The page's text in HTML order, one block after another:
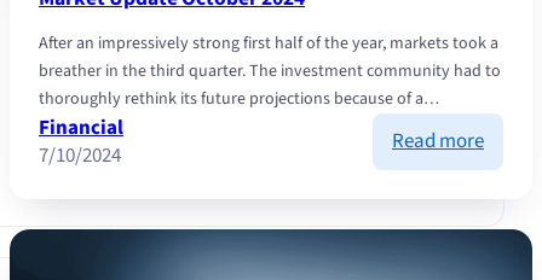
After an impressively strong first half of the year, markets took a
breather in the third quarter. The investment community had to
thoroughly rethink its future projections because of a…
Financial
7/10/2024
Read more:
Market